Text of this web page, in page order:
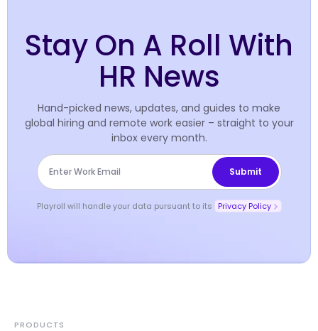
Stay On A Roll With
HR News
Hand-picked news, updates, and guides to make
global hiring and remote work easier – straight to your
inbox every month.
Playroll will handle your data pursuant to its Privacy Policy
PRODUCTS